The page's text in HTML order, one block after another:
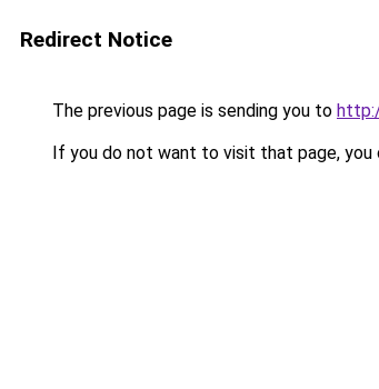
Redirect Notice
The previous page is sending you to
If you do not want to visit that page, you